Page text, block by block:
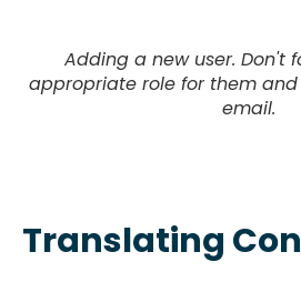
Adding a new user. Don't
appropriate role for them
email.
Translating